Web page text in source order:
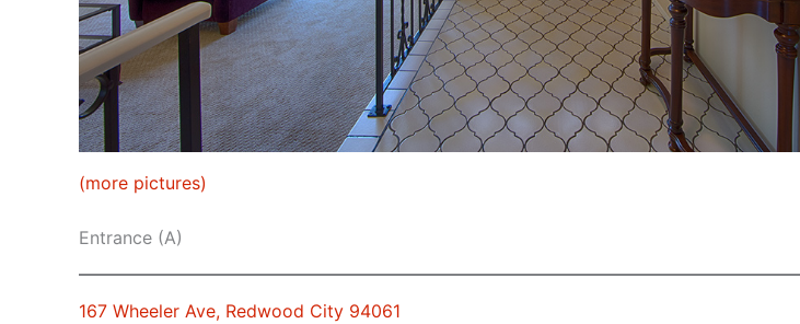
(more pictures)
Entrance (A)
167 Wheeler Ave, Redwood City 94061